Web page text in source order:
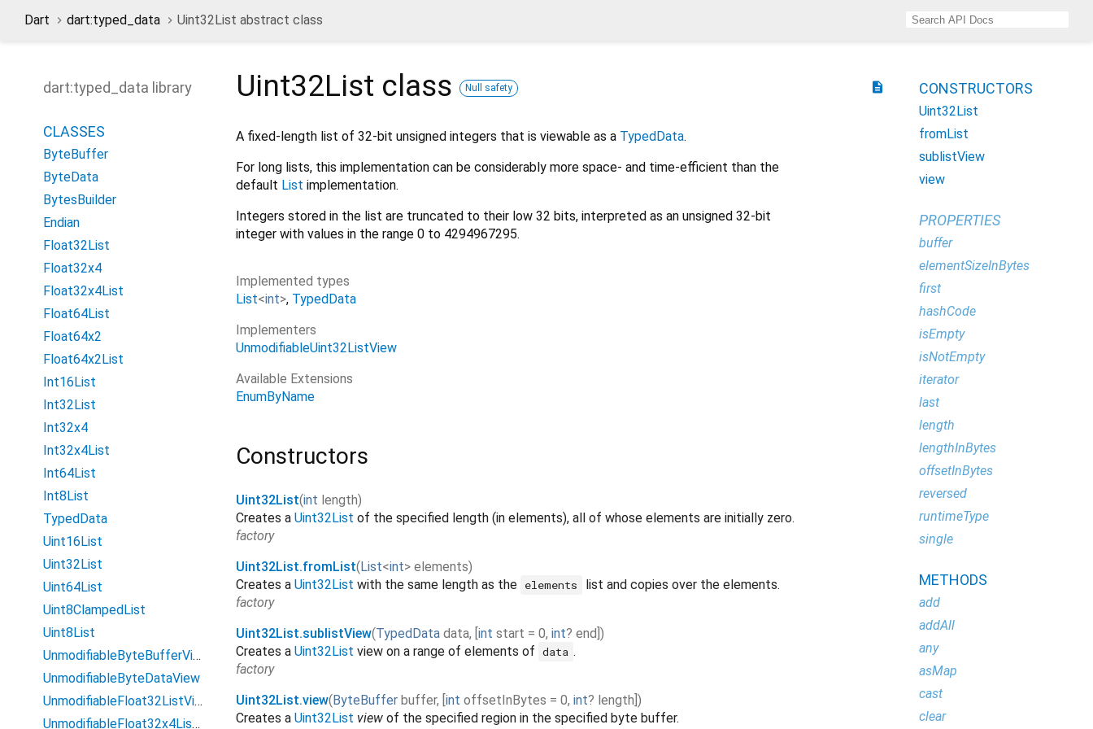
Dart dart:typed_data Uint32List abstract class
description
Uint32List class Null safety
A fixed-length list of 32-bit unsigned integers that is viewable as a TypedData.
For long lists, this implementation can be considerably more space- and time-efficient than the
default List implementation.
Integers stored in the list are truncated to their low 32 bits, interpreted as an unsigned 32-bit
integer with values in the range 0 to 4294967295.
Implemented types
List<int> TypedData
Implementers
UnmodifiableUint32ListView
Available Extensions
EnumByName
Constructors
Uint32List(int length)
Creates a Uint32List of the specified length (in elements), all of whose elements are initially zero.
factory
Uint32List.fromList(List<int> elements)
Creates a Uint32List with the same length as the elements
list and copies over the elements.
factory
Uint32List.sublistView(TypedData data, [int start = 0, int? end )
Creates a Uint32List view on a range of elements of data .
factory
Uint32List.view(ByteBuffer buffer, [int offsetInBytes = 0, int? length )
Creates a Uint32List view of the specified region in the specified byte buffer.
dart:typed_data library
CLASSES
ByteBuffer
ByteData
BytesBuilder
Endian
Float32List
Float32x4
Float32x4List
Float64List
Float64x2
Float64x2List
Int16List
Int32List
Int32x4
Int32x4List
Int64List
Int8List
TypedData
Uint16List
Uint32List
Uint64List
Uint8ClampedList
Uint8List
UnmodifiableByteBufferView
UnmodifiableByteDataView
UnmodifiableFloat32ListView
UnmodifiableFloat32x4ListView
CONSTRUCTORS
Uint32List
fromList
sublistView
view
PROPERTIES
buffer
elementSizeInBytes
first
hashCode
isEmpty
isNotEmpty
iterator
last
length
lengthInBytes
offsetInBytes
reversed
runtimeType
single
METHODS
add
addAll
any
asMap
cast
clear